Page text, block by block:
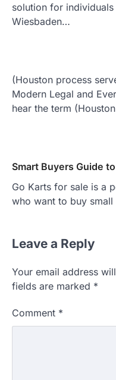
solution for
Wiesbaden…
(Houston process
Modern Legal and
hear the term
Smart Buyers Guide
Go Karts for sale is a
who want to buy
Leave a Reply
Your email address
fields are marked *
Comment *